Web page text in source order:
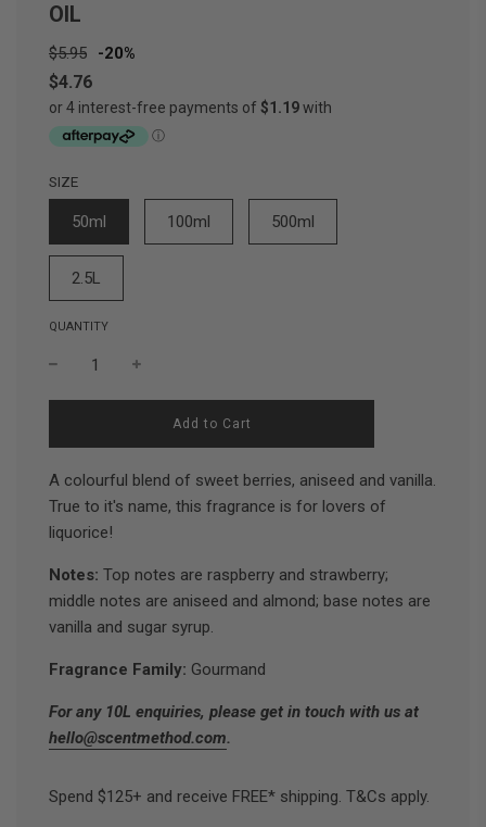
OIL
Sale
price
$5.95 -20%
$4.76
SIZE
50ml 100ml 500ml
2.5L
QUANTITY
l
d
n
.
Add to Cart
A colourful blend of sweet berries, aniseed and vanilla.
True to it's name, this fragrance is for lovers of
liquorice!
Notes: Top notes are raspberry and strawberry;
middle notes are aniseed and almond; base notes are
vanilla and sugar syrup.
Fragrance Family: Gourmand
For any 10L enquiries, please get in touch with us at
hello@scentmethod.com.
Spend $125+ and receive FREE* shipping. T&Cs apply.